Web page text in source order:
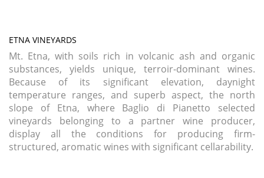
ETNA VINEYARDS
Mt. Etna, with soils rich in volcanic ash and organic
substances, yields unique, terroir-dominant wines.
Because of its significant elevation, daynight
temperature ranges, and superb aspect, the north
slope of Etna, where Baglio di Pianetto selected
vineyards belonging to a partner wine producer,
display all the conditions for producing firm-
structured, aromatic wines with significant cellarability.